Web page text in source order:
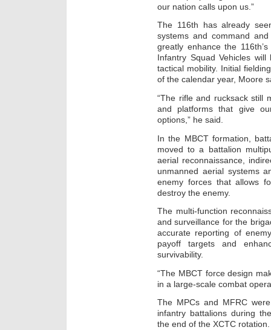
our nation calls upon us.”
The 116th has already
systems and command
greatly enhance the
Infantry Squad Vehicles
tactical mobility. Initial
of the calendar year, Moore
“The rifle and rucksack still
and platforms that give
options,” he said.
In the MBCT formation,
moved to a battalion
aerial reconnaissance,
unmanned aerial systems
enemy forces that allows
destroy the enemy.
The multi-function
and surveillance for the
accurate reporting of
payoff targets and
survivability.
“The MBCT force design
in a large-scale combat
The MPCs and MFRC
infantry battalions during
the end of the XCTC rotation.